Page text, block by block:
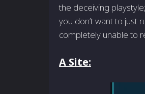
the deceiving
you don’t want to just
completely unable to
A Site: